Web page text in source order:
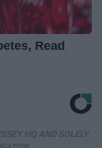
Read